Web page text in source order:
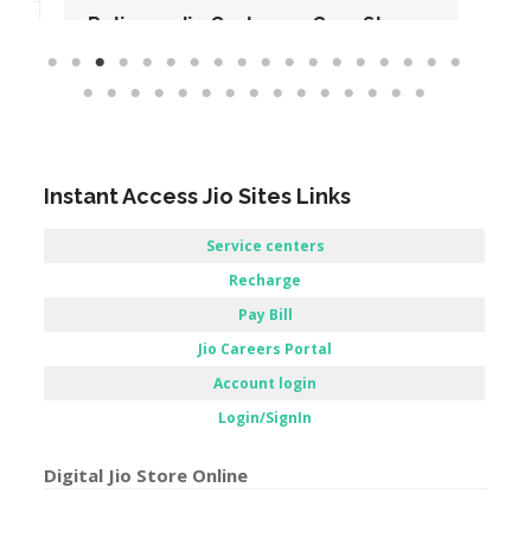
Reliance Jio Customer Care Store –
No Comments
Instant Access Jio Sites Links
Recharge